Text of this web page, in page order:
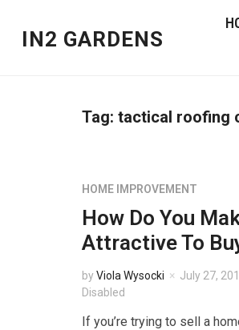
IN2 GARDENS
Tag: tactical roofing
HOME IMPROVEMENT
How Do You
Attractive To
byViola Wysocki July 27,
Disabled
If you’re trying to sell a